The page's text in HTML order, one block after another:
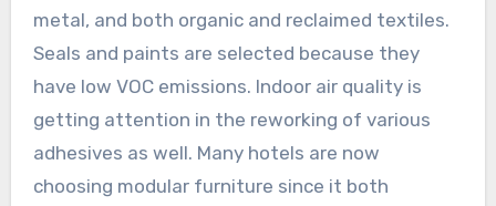
metal, and both organic and reclaimed textiles.
Seals and paints are selected because they
have low VOC emissions. Indoor air quality is
getting attention in the reworking of various
adhesives as well. Many hotels are now
choosing modular furniture since it both